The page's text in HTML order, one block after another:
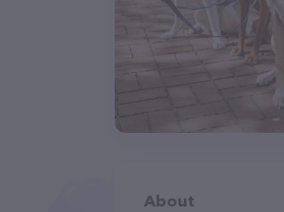
About